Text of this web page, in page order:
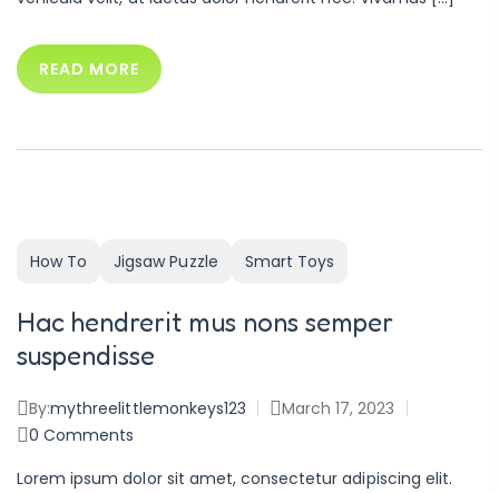
READ MORE
How To Jigsaw Puzzle Smart Toys
Hac hendrerit mus nons semper
suspendisse
By:mythreelittlemonkeys123
March 17, 2023
0Comments
Lorem ipsum dolor sit amet, consectetur adipiscing elit.